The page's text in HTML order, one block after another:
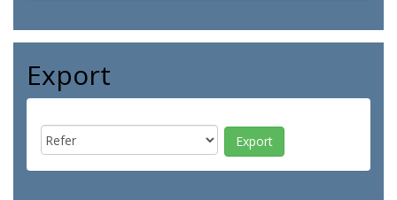
Export